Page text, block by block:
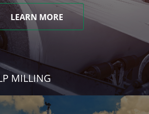
LEARN MORE
MILLING